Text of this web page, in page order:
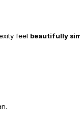
feel beautifully